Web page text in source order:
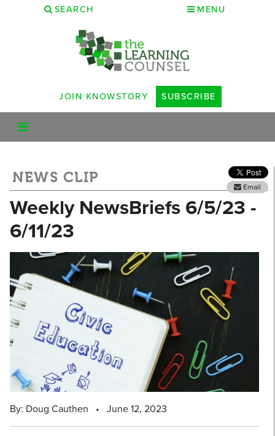
SEARCH MENU
JOIN KNOWSTORY SUBSCRIBE
NEWS CLIP
Email
Weekly NewsBriefs 6/5/23 -
6/11/23
By: Doug Cauthen • June 12, 2023